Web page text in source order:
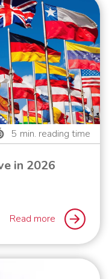
5 min. reading time
in 2026
Read more